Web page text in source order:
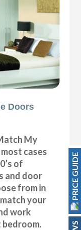
Doors
My
cases
of
and door
from in
your
work
PRICE GUIDE